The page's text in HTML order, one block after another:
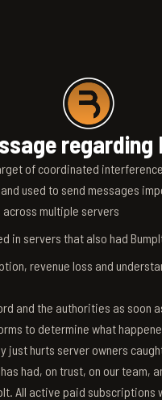
regarding
of coordinated
used to send messages
multiple servers
in servers that also had
revenue loss and
and the authorities as soon
to determine what
hurts server owners
had, on trust, on our team,
All active paid subscriptions